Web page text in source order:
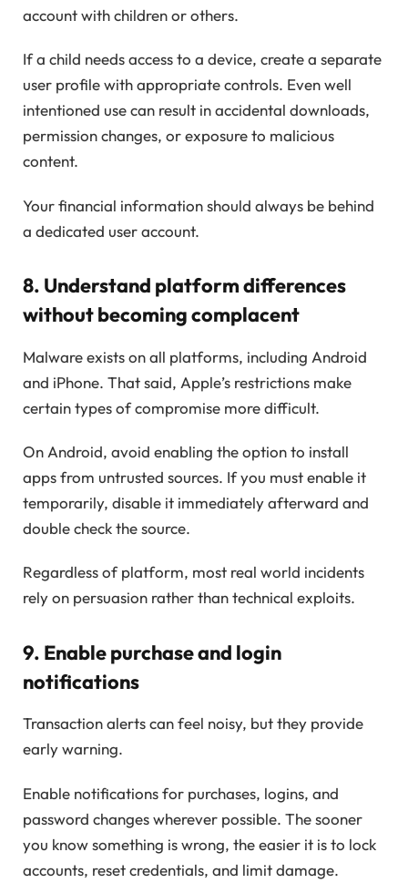
account with children or others.
If a child needs access to a device, create a separate
user profile with appropriate controls. Even well
intentioned use can result in accidental downloads,
permission changes, or exposure to malicious
content.
Your financial information should always be behind
a dedicated user account.
8. Understand platform differences
without becoming complacent
Malware exists on all platforms, including Android
and iPhone. That said, Apple’s restrictions make
certain types of compromise more difficult.
On Android, avoid enabling the option to install
apps from untrusted sources. If you must enable it
temporarily, disable it immediately afterward and
double check the source.
Regardless of platform, most real world incidents
rely on persuasion rather than technical exploits.
9. Enable purchase and login
notifications
Transaction alerts can feel noisy, but they provide
early warning.
Enable notifications for purchases, logins, and
password changes wherever possible. The sooner
you know something is wrong, the easier it is to lock
accounts, reset credentials, and limit damage.